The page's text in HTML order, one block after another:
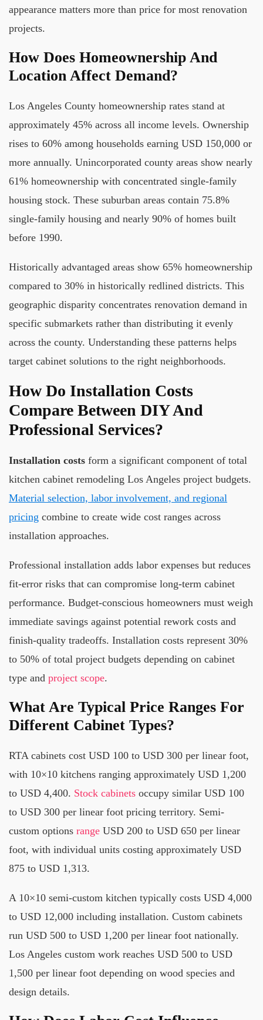
appearance matters more than price for most renovation
projects.
How Does Homeownership And
Location Affect Demand?
Los Angeles County homeownership rates stand at
approximately 45% across all income levels. Ownership
rises to 60% among households earning USD 150,000 or
more annually. Unincorporated county areas show nearly
61% homeownership with concentrated single-family
housing stock. These suburban areas contain 75.8%
single-family housing and nearly 90% of homes built
before 1990.
Historically advantaged areas show 65% homeownership
compared to 30% in historically redlined districts. This
geographic disparity concentrates renovation demand in
specific submarkets rather than distributing it evenly
across the county. Understanding these patterns helps
target cabinet solutions to the right neighborhoods.
How Do Installation Costs
Compare Between DIY And
Professional Services?
Installation costs form a significant component of total
kitchen cabinet remodeling Los Angeles project budgets.
Material selection, labor involvement, and regional
pricing combine to create wide cost ranges across
installation approaches.
Professional installation adds labor expenses but reduces
fit-error risks that can compromise long-term cabinet
performance. Budget-conscious homeowners must weigh
immediate savings against potential rework costs and
finish-quality tradeoffs. Installation costs represent 30%
to 50% of total project budgets depending on cabinet
type and project scope.
What Are Typical Price Ranges For
Different Cabinet Types?
RTA cabinets cost USD 100 to USD 300 per linear foot,
with 10×10 kitchens ranging approximately USD 1,200
to USD 4,400. Stock cabinets occupy similar USD 100
to USD 300 per linear foot pricing territory. Semi-
custom options range USD 200 to USD 650 per linear
foot, with individual units costing approximately USD
875 to USD 1,313.
A 10×10 semi-custom kitchen typically costs USD 4,000
to USD 12,000 including installation. Custom cabinets
run USD 500 to USD 1,200 per linear foot nationally.
Los Angeles custom work reaches USD 500 to USD
1,500 per linear foot depending on wood species and
design details.